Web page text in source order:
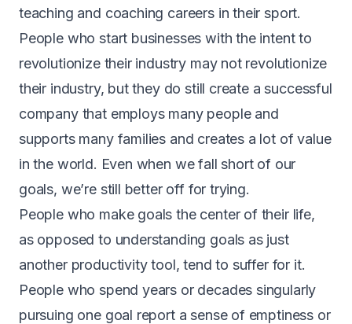
teaching and coaching careers in their sport.
People who start businesses with the intent to
revolutionize their industry may not revolutionize
their industry, but they do still create a successful
company that employs many people and
supports many families and creates a lot of value
in the world. Even when we fall short of our
goals, we’re still better off for trying.
People who make goals the center of their life,
as opposed to understanding goals as just
another productivity tool, tend to suffer for it.
People who spend years or decades singularly
pursuing one goal report a sense of emptiness or